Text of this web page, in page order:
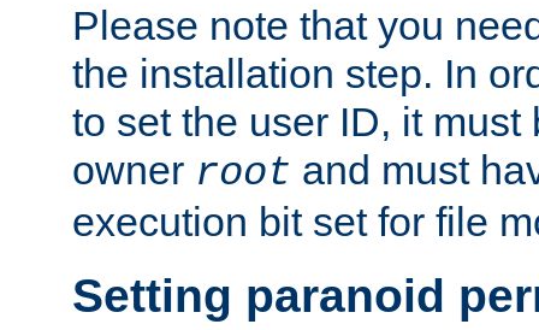
Please note that you
the installation step. In
to set the user ID, it must
owner root and must
execution bit set for file
Setting paranoid